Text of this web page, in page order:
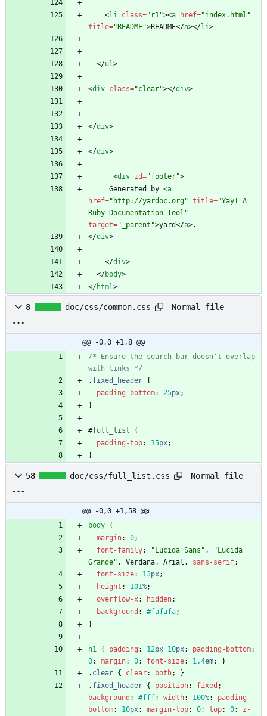
<li class="r1"><a href="index.html"
title="README">README</a></li>
</ul>
<div class="clear"></div>
</div>
</div>
<div id="footer">
     Generated by
<a
href="http://yardoc.org" title="Yay! A
Ruby Documentation Tool"
target="_parent">yard</a>
</div>
</div>
</body>
</html>
8 doc/css/common.css Normal file
@@ -0,0 +1,8 @@
/* Ensure the search bar doesn't overlap
with links */
. fixed_header {
padding-bottom: 25px;
}
#full_list
{
padding-top: 15px;
}
58 doc/css/full_list.css Normal file
@@ -0,0 +1,58 @@
body {
margin: 0;
font-family: "Lucida Sans" ,
"Lucida
Grande" , Verdana, Arial , sans-serif;
font-size: 13px;
height : 101%;
overflow-x: hidden;
background : #fafafa;
}
h1 { padding : 12px 10px; padding-bottom:
0; margin: 0; font-size: 1.4em;
}
. clear { clear: both;
}
. fixed_header { position: fixed ;
background : #fff; width: 100%;
padding-
bottom: 10px; margin-top: 0; top: 0;
z-